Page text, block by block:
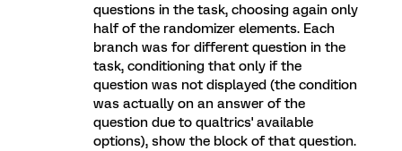
questions in the task, choosing again only
half of the randomizer elements. Each
branch was for different question in the
task, conditioning that only if the
question was not displayed (the condition
was actually on an answer of the
question due to qualtrics' available
options), show the block of that question.